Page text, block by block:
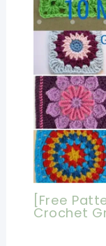
[Free
Crochet